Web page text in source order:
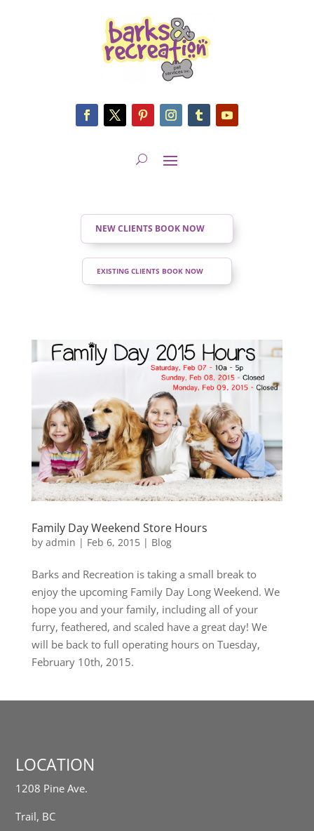
NEW CLIENTS BOOK NOW
EXISTING CLIENTS BOOK NOW
Family Day Weekend Store Hours
by admin | Feb 6, 2015| Blog
Barks and Recreation is taking a small break to
enjoy the upcoming Family Day Long Weekend. We
hope you and your family, including all of your
furry, feathered, and scaled have a great day! We
will be back to full operating hours on Tuesday,
February 10th, 2015.
LOCATION
1208 Pine Ave.
Trail, BC